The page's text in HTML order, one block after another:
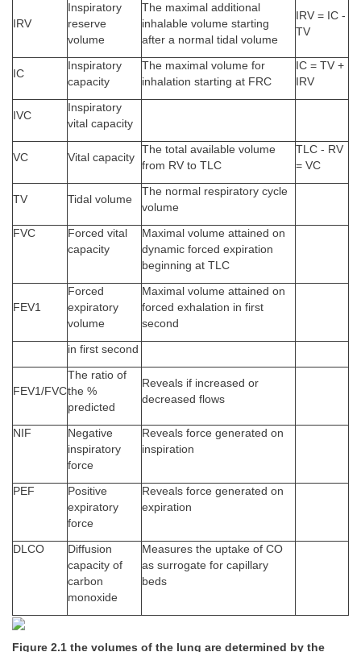
IRV
Inspiratory
reserve
volume
The maximal additional
inhalable volume starting
after a normal tidal volume
IRV = IC -
TV
IC
Inspiratory
capacity
The maximal volume for
inhalation starting at FRC
IC = TV +
IRV
IVC
Inspiratory
vital capacity
VC Vital capacity
The total available volume
from RV to TLC
TLC - RV
= VC
TV Tidal volume
The normal respiratory cycle
volume
FVC
Forced vital
capacity
Maximal volume attained on
dynamic forced expiration
beginning at TLC
FEV1
Forced
expiratory
volume
Maximal volume attained on
forced exhalation in first
second
in first second
FEV1/FVC
The ratio of
the %
predicted
Reveals if increased or
decreased flows
NIF
Negative
inspiratory
force
Reveals force generated on
inspiration
PEF
Positive
expiratory
force
Reveals force generated on
expiration
DLCO
Diffusion
capacity of
carbon
monoxide
Measures the uptake of CO
as surrogate for capillary
beds
Figure 2.1 the volumes of the lung are determined by the